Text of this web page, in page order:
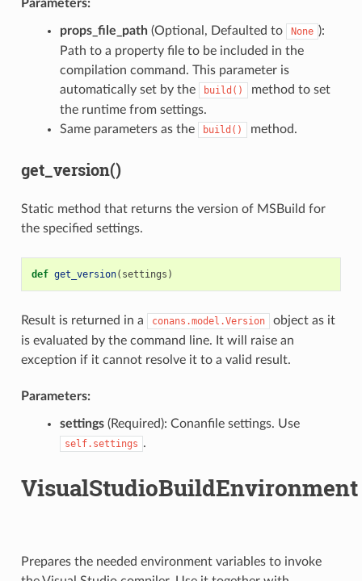
Parameters:
props_file_path(Optional, Defaulted to None ):
Path to a property file to be included in the
compilation command. This parameter is
automatically set by the
build()
method to set
the runtime from settings.
Same parameters as the
build() method.
get_version()
Static method that returns the version of MSBuild for
the specified settings.
def get_version( settings )
Result is returned in a conans.model.Version
object as it
is evaluated by the command line. It will raise an
exception if it cannot resolve it to a valid result.
Parameters:
settings(Required): Conanfile settings. Use
self.settings .
VisualStudioBuildEnvironment
Prepares the needed environment variables to invoke